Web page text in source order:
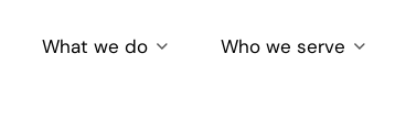
What we do Who we serve